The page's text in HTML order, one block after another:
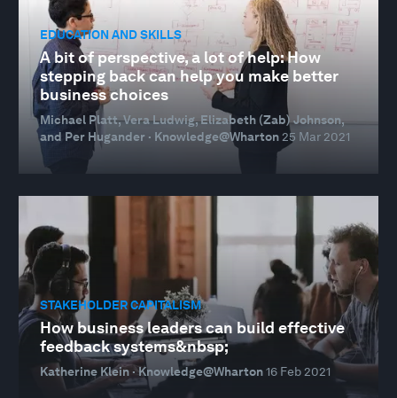
EDUCATION AND SKILLS
A bit of perspective, a lot of help: How
stepping back can help you make better
business choices
Michael Platt, Vera Ludwig, Elizabeth (Zab) Johnson,
and Per Hugander · Knowledge@Wharton 25 Mar 2021
STAKEHOLDER CAPITALISM
How business leaders can build effective
feedback systems&nbsp;
Katherine Klein · Knowledge@Wharton16 Feb 2021